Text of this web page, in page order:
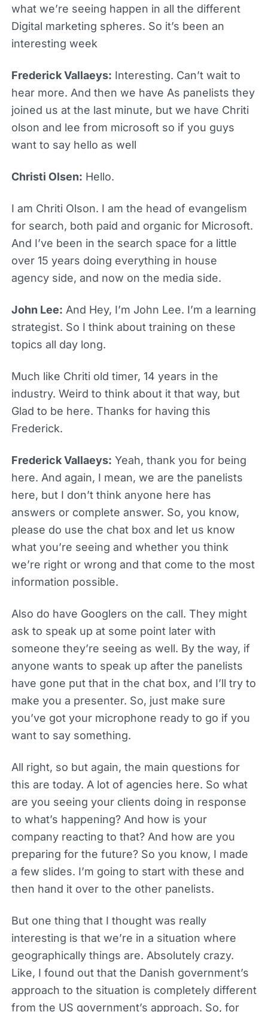
what we’re seeing happen in all the different
Digital marketing spheres. So it’s been an
interesting week
Frederick Vallaeys: Interesting. Can’t wait to
hear more. And then we have As panelists they
joined us at the last minute, but we have Chriti
olson and lee from microsoft so if you guys
want to say hello as well
Christi Olsen: Hello.
I am Chriti Olson. I am the head of evangelism
for search, both paid and organic for Microsoft.
And I’ve been in the search space for a little
over 15 years doing everything in house
agency side, and now on the media side.
John Lee: And Hey, I’m John Lee. I’m a learning
strategist. So I think about training on these
topics all day long.
Much like Chriti old timer, 14 years in the
industry. Weird to think about it that way, but
Glad to be here. Thanks for having this
Frederick.
Frederick Vallaeys: Yeah, thank you for being
here. And again, I mean, we are the panelists
here, but I don’t think anyone here has
answers or complete answer. So, you know,
please do use the chat box and let us know
what you’re seeing and whether you think
we’re right or wrong and that come to the most
information possible.
Also do have Googlers on the call. They might
ask to speak up at some point later with
someone they’re seeing as well. By the way, if
anyone wants to speak up after the panelists
have gone put that in the chat box, and I’ll try to
make you a presenter. So, just make sure
you’ve got your microphone ready to go if you
want to say something.
All right, so but again, the main questions for
this are today. A lot of agencies here. So what
are you seeing your clients doing in response
to what’s happening? And how is your
company reacting to that? And how are you
preparing for the future? So you know, I made
a few slides. I’m going to start with these and
then hand it over to the other panelists.
But one thing that I thought was really
interesting is that we’re in a situation where
geographically things are. Absolutely crazy.
Like, I found out that the Danish government’s
approach to the situation is completely different
from the US government’s approach. So, for